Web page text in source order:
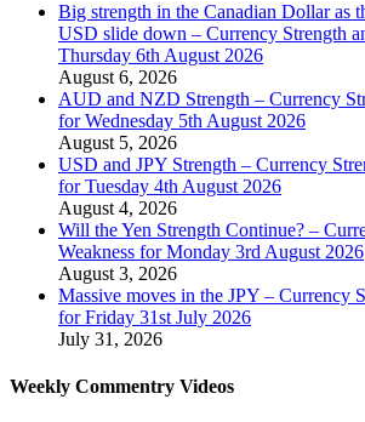
Big strength in the Canadian Dollar as
USD slide down – Currency Strength
Thursday 6th August 2026
August 6, 2026
AUD and NZD Strength – Currency
for Wednesday 5th August 2026
August 5, 2026
USD and JPY Strength – Currency
for Tuesday 4th August 2026
August 4, 2026
Will the Yen Strength Continue? –
Weakness for Monday 3rd August 2026
August 3, 2026
Massive moves in the JPY – Currency
for Friday 31st July 2026
July 31, 2026
Weekly Commentry Videos